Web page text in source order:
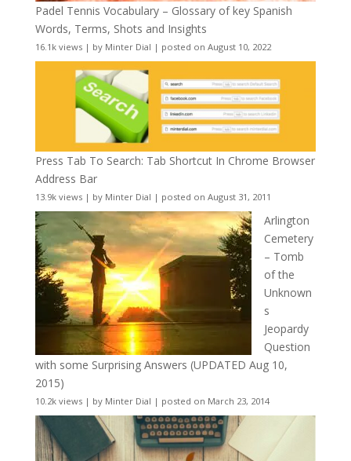
Padel Tennis Vocabulary – Glossary of key Spanish
Words, Terms, Shots and Insights
16.1k views| by Minter Dial | posted on August 10, 2022
Press Tab To Search: Tab Shortcut In Chrome Browser
Address Bar
13.9k views| by Minter Dial | posted on August 31, 2011
Arlington
Cemetery
– Tomb
of the
Unknown
s
Jeopardy
Question
with some Surprising Answers (UPDATED Aug 10,
2015)
10.2k views| by Minter Dial | posted on March 23, 2014